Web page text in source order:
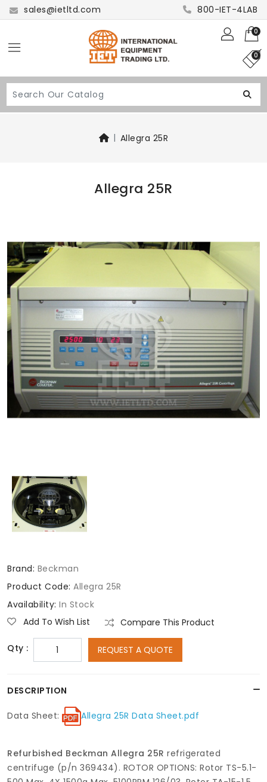
sales@ietltd.com 800-IET-4LAB
0
0
Allegra 25R
Allegra 25R
Brand: Beckman
Product Code: Allegra 25R
Availability: In Stock
Add To Wish List
Compare This Product
Qty : REQUEST A QUOTE
DESCRIPTION
Data Sheet: Allegra 25R Data Sheet.pdf
Refurbished Beckman Allegra 25R refrigerated
centrifuge (p/n 369434). ROTOR OPTIONS: Rotor TS-5.1-